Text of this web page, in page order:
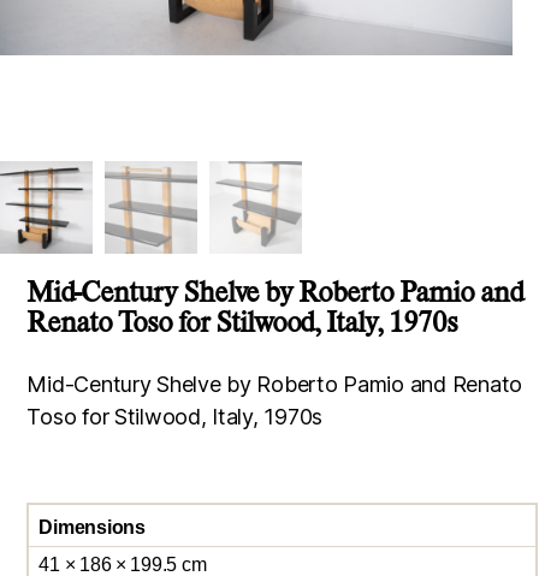
Mid-Century Shelve by Roberto Pamio and
Renato Toso for Stilwood, Italy, 1970s
Mid-Century Shelve by Roberto Pamio and Renato
Toso for Stilwood, Italy, 1970s
Dimensions
41 × 186 × 199.5 cm